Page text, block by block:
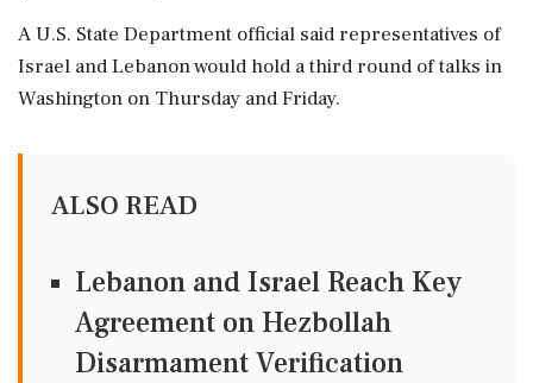
A U.S. ⁠State Department ⁠official said representatives of
Israel and Lebanon would hold a third round of talks in
Washington on ‌Thursday ‌and Friday.
ALSO READ
Lebanon and Israel Reach Key
Agreement on Hezbollah
Disarmament Verification